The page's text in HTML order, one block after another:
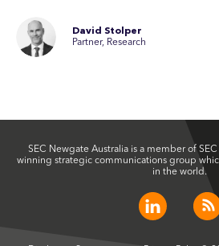
David Stolper
Partner, Research
SEC Newgate Australia is a member of
winning strategic communications group
in the world.